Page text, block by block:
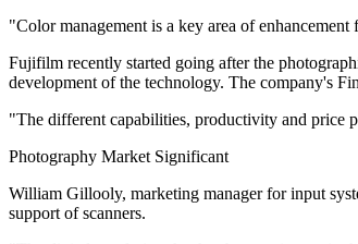
"Color management is a key area of
Fujifilm recently started going after the
development of the technology. The company's
"The different capabilities, productivity and price
Photography Market Significant
William Gillooly, marketing manager for input
support of scanners.